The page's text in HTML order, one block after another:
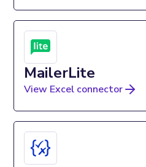
MailerLite
View Excel connector